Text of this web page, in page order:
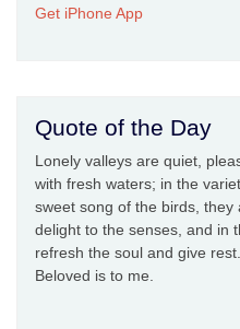
Get iPhone App
Quote of the Day
Lonely valleys are quiet,
with fresh waters; in the
sweet song of the birds,
delight to the senses, and in
refresh the soul and give
Beloved is to me.